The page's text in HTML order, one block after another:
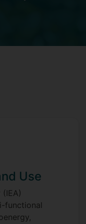
Use
functional